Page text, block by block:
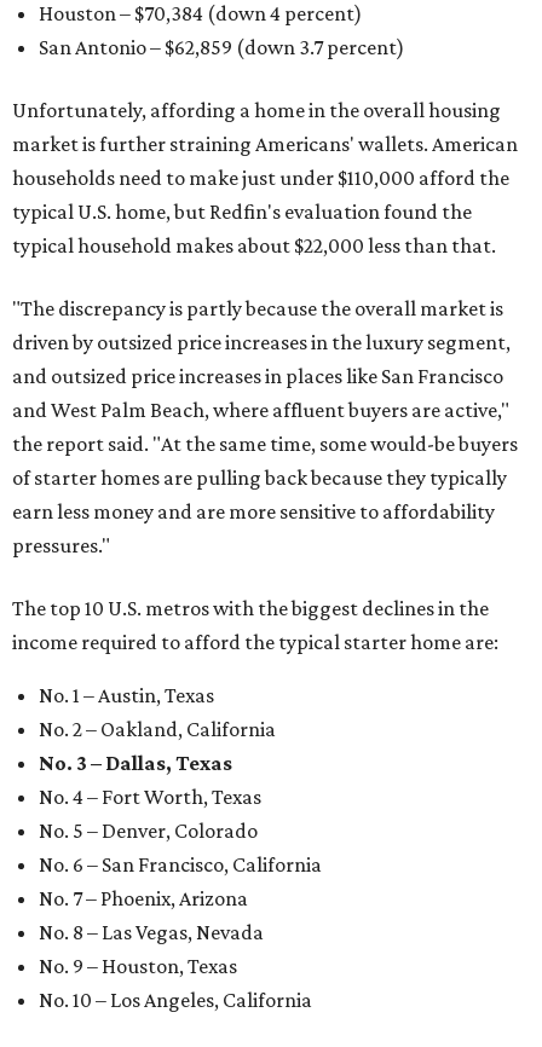
Houston – $70,384 (down 4 percent)
San Antonio – $62,859 (down 3.7 percent)
Unfortunately, affording a home in the overall housing
market is further straining Americans' wallets. American
households need to make just under $110,000 afford the
typical U.S. home, but Redfin's evaluation found the
typical household makes about $22,000 less than that.
"The discrepancy is partly because the overall market is
driven by outsized price increases in the luxury segment,
and outsized price increases in places like San Francisco
and West Palm Beach, where affluent buyers are active,"
the report said. "At the same time, some would-be buyers
of starter homes are pulling back because they typically
earn less money and are more sensitive to affordability
pressures."
The top 10 U.S. metros with the biggest declines in the
income required to afford the typical starter home are:
No. 1 – Austin, Texas
No. 2 – Oakland, California
No. 3 – Dallas, Texas
No. 4 – Fort Worth, Texas
No. 5 – Denver, Colorado
No. 6 – San Francisco, California
No. 7 – Phoenix, Arizona
No. 8 – Las Vegas, Nevada
No. 9 – Houston, Texas
No. 10 – Los Angeles, California